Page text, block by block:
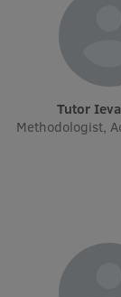
Scientific
Doctoral
Completed
Tutor
Methodologist,